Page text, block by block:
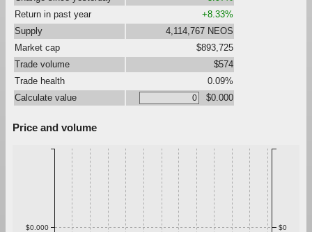
Return in past year
+8.33%
Supply
4,114,767 NEOS
Market cap
$893,725
Trade volume
$574
Trade health
0.09%
Calculate value
$0.000
Price and volume
$0.000 $0